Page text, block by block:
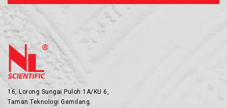
16, Lorong Sungai Puloh 1A/KU 6,
Taman Teknologi Gemilang.